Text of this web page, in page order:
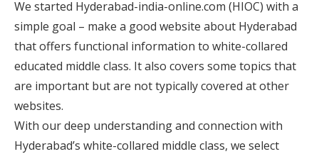
We started Hyderabad-india-online.com (HIOC) with a
simple goal – make a good website about Hyderabad
that offers functional information to white-collared
educated middle class. It also covers some topics that
are important but are not typically covered at other
websites.
With our deep understanding and connection with
Hyderabad’s white-collared middle class, we select